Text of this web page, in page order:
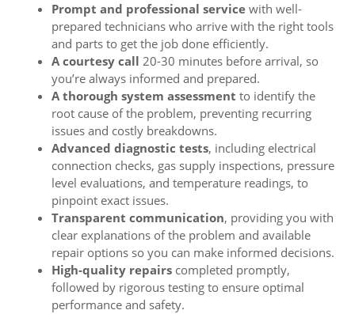
Prompt and professional service with well-
prepared technicians who arrive with the right tools
and parts to get the job done efficiently.
A courtesy call 20-30 minutes before arrival, so
you’re always informed and prepared.
A thorough system assessment to identify the
root cause of the problem, preventing recurring
issues and costly breakdowns.
Advanced diagnostic tests, including electrical
connection checks, gas supply inspections, pressure
level evaluations, and temperature readings, to
pinpoint exact issues.
Transparent communication, providing you with
clear explanations of the problem and available
repair options so you can make informed decisions.
High-quality repairs completed promptly,
followed by rigorous testing to ensure optimal
performance and safety.